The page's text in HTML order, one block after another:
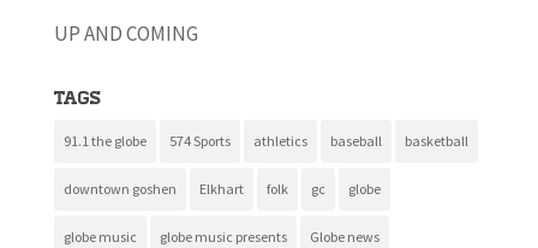
UP AND COMING
Tags
91.1 the globe 574 Sports athletics baseball basketball
downtown goshen Elkhart folk gc globe
globe music globe music presents Globe news